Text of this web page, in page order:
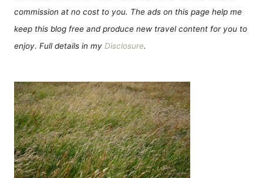
commission at no cost to you. The ads on this page help me
keep this blog free and produce new travel content for you to
enjoy. Full details in my Disclosure.